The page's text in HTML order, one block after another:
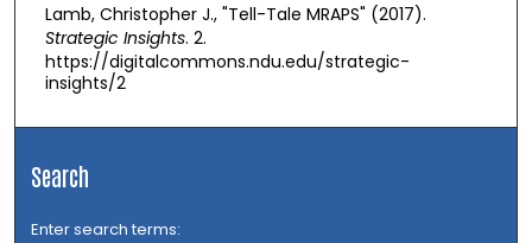
Lamb, Christopher J., "Tell-Tale MRAPS" (2017).
Strategic Insights. 2.
https://digitalcommons.ndu.edu/strategic-
insights/2
Search
Enter search terms: